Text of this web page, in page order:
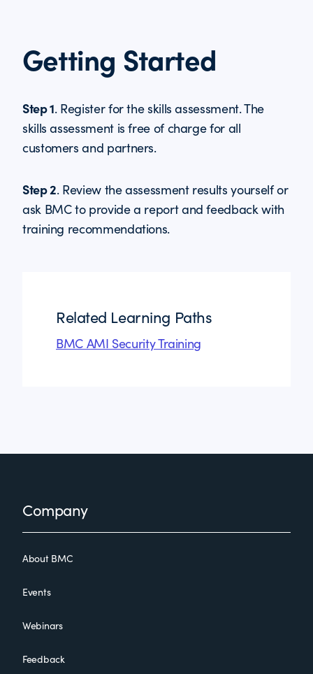
Getting Started
Step 1. Register for the skills assessment. The
skills assessment is free of charge for all
customers and partners.
Step 2. Review the assessment results yourself or
ask BMC to provide a report and feedback with
training recommendations.
Related Learning Paths
BMC AMI Security Training
FooterCompany
About BMC
Events
Webinars
Feedback